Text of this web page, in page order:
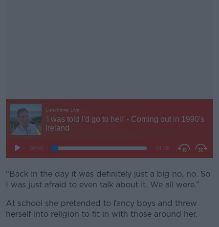
#AD
“Back in the day it was definitely just a big no, no. So
I was just afraid to even talk about it. We all were.”
At school she pretended to fancy boys and threw
herself into religion to fit in with those around her.